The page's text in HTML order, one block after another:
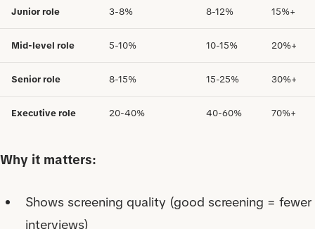
Junior role 3-8% 8-12% 15%+
Mid-level role 5-10% 10-15% 20%+
Senior role 8-15% 15-25% 30%+
Executive role 20-40% 40-60% 70%+
Why it matters:
Shows screening quality (good screening = fewer
interviews)